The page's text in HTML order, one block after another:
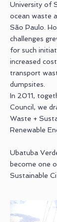
University of
ocean waste
São Paulo.
challenges
for such
increased
transport
dumpsites.
In 2011,
Council, we
Waste +
Renewable
Ubatuba
become one
Sustainable